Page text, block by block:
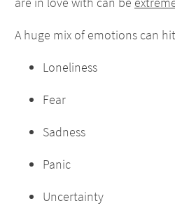
A huge mix of emotions can
Loneliness
Fear
Sadness
Panic
Uncertainty